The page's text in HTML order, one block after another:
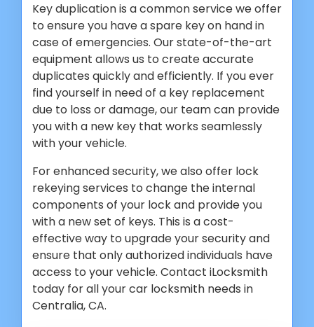
Key duplication is a common service we offer
to ensure you have a spare key on hand in
case of emergencies. Our state-of-the-art
equipment allows us to create accurate
duplicates quickly and efficiently. If you ever
find yourself in need of a key replacement
due to loss or damage, our team can provide
you with a new key that works seamlessly
with your vehicle.
For enhanced security, we also offer lock
rekeying services to change the internal
components of your lock and provide you
with a new set of keys. This is a cost-
effective way to upgrade your security and
ensure that only authorized individuals have
access to your vehicle. Contact iLocksmith
today for all your car locksmith needs in
Centralia, CA.